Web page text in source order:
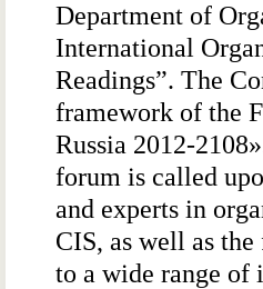
Department of
International
Readings”. The
framework of the
Russia 2012-
forum is called
and experts in
CIS, as well as
to a wide range of